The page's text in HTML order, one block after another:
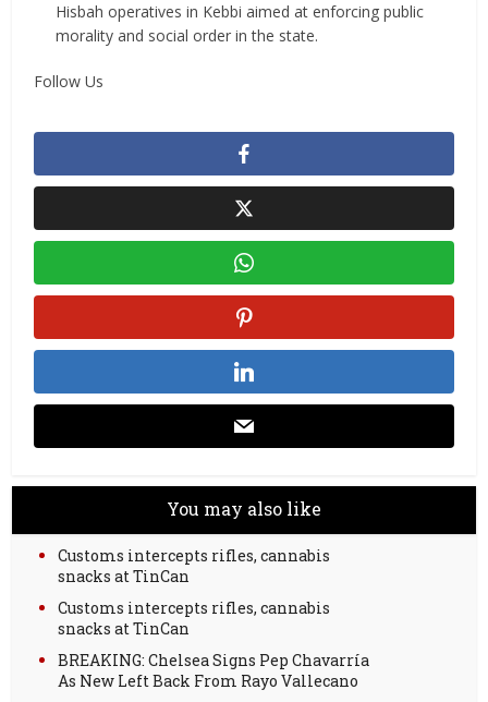
Hisbah operatives in Kebbi aimed at enforcing public
morality and social order in the state.
Follow Us
You may also like
Customs intercepts rifles, cannabis
snacks at TinCan
Customs intercepts rifles, cannabis
snacks at TinCan
BREAKING: Chelsea Signs Pep Chavarría
As New Left Back From Rayo Vallecano